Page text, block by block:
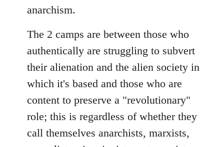
Welcome
libcom.org
anarchism.
The 2 camps are between those who
authentically are struggling to subvert
their alienation and the alien society in
which it's based and those who are
content to preserve a "revolutionary"
role; this is regardless of whether they
call themselves anarchists, marxists,